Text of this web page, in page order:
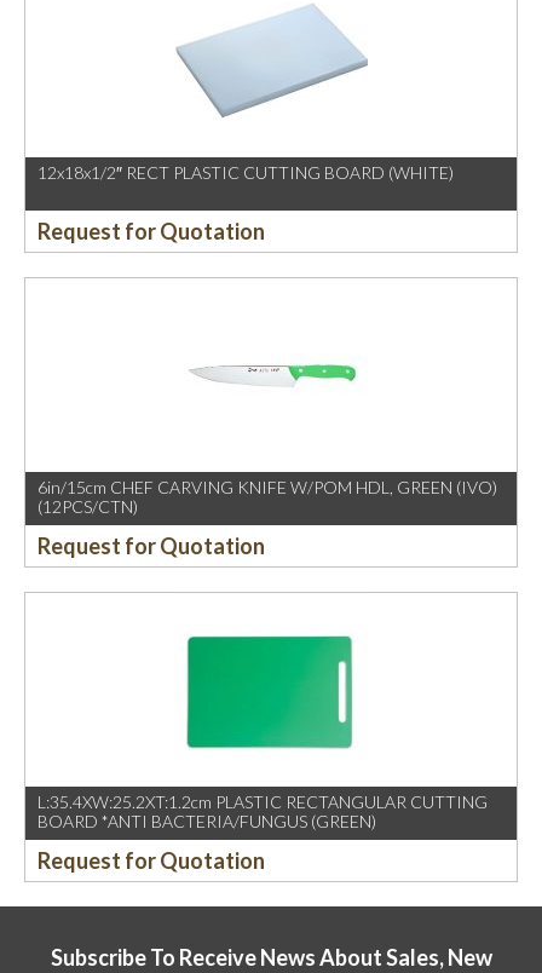
12x18x1/2″ RECT PLASTIC CUTTING BOARD (WHITE)
Request for Quotation
6in/15cm CHEF CARVING KNIFE W/POM HDL, GREEN (IVO)
(12PCS/CTN)
Request for Quotation
L:35.4XW:25.2XT:1.2cm PLASTIC RECTANGULAR CUTTING
BOARD *ANTI BACTERIA/FUNGUS (GREEN)
Request for Quotation
Subscribe To Receive News About Sales, New